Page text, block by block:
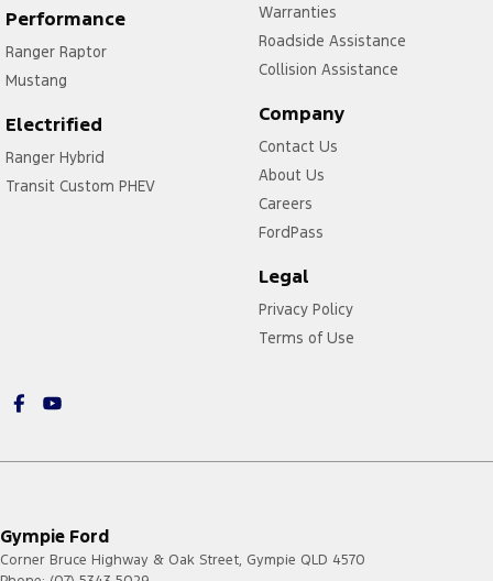
Performance
Ranger Raptor
Mustang
Electrified
Ranger Hybrid
Transit Custom PHEV
Warranties
Roadside Assistance
Collision Assistance
Company
Contact Us
About Us
Careers
FordPass
Legal
Privacy Policy
Terms of Use
Gympie Ford
Corner Bruce Highway & Oak Street, Gympie QLD 4570